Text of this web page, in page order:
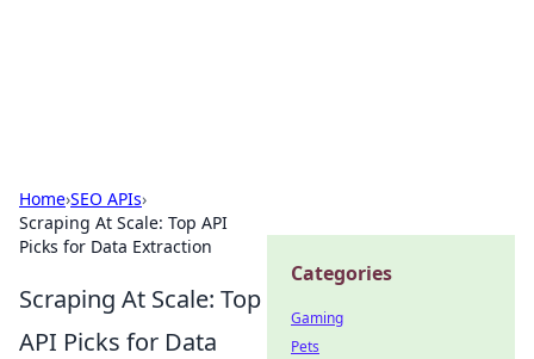
Home›SEO APIs›
Scraping At Scale: Top API
Picks for Data Extraction
Scraping At Scale: Top
API Picks for Data
Categories
Gaming
Pets